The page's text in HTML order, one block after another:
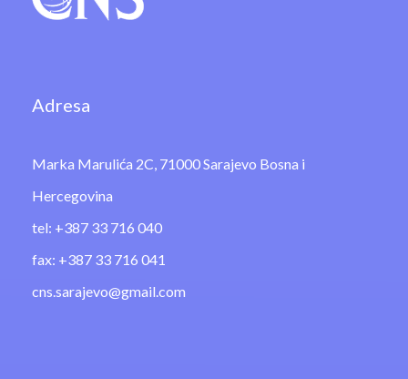
Adresa
Marka Marulića 2C, 71000 Sarajevo Bosna i
Hercegovina
tel: +387 33 716 040
fax: +387 33 716 041
cns.sarajevo@gmail.com